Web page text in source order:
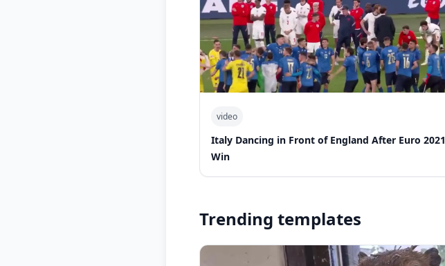
video
Italy Dancing in Front of England After Euro 2021
Win
Trending templates